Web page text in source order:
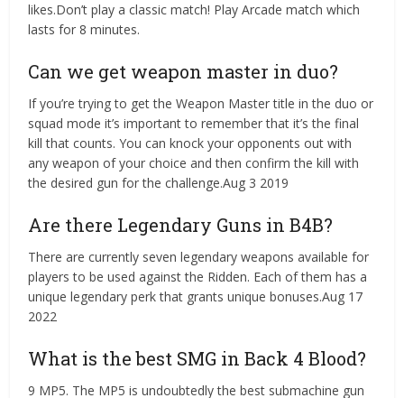
likes.Don’t play a classic match! Play Arcade match which
lasts for 8 minutes.
Can we get weapon master in duo?
If you’re trying to get the Weapon Master title in the duo or
squad mode it’s important to remember that it’s the final
kill that counts. You can knock your opponents out with
any weapon of your choice and then confirm the kill with
the desired gun for the challenge.Aug 3 2019
Are there Legendary Guns in B4B?
There are currently seven legendary weapons available for
players to be used against the Ridden. Each of them has a
unique legendary perk that grants unique bonuses.Aug 17
2022
What is the best SMG in Back 4 Blood?
9 MP5. The MP5 is undoubtedly the best submachine gun